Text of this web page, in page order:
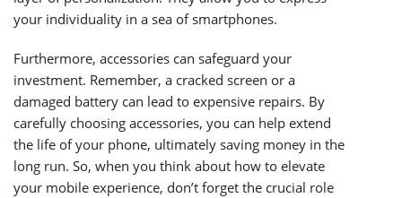
your individuality in a sea of smartphones.
Furthermore, accessories can safeguard your
investment. Remember, a cracked screen or a
damaged battery can lead to expensive repairs. By
carefully choosing accessories, you can help extend
the life of your phone, ultimately saving money in the
long run. So, when you think about how to elevate
your mobile experience, don’t forget the crucial role